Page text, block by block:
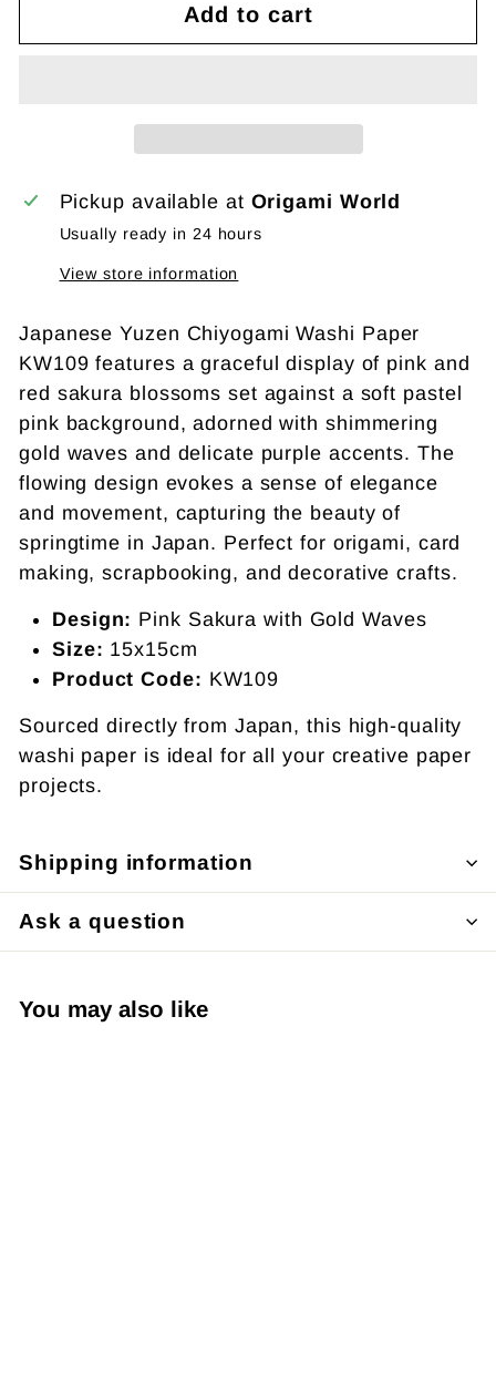
Add to cart
Pickup available at Origami World
Usually ready in 24 hours
View store information
Japanese Yuzen Chiyogami Washi Paper
KW109 features a graceful display of pink and
red sakura blossoms set against a soft pastel
pink background, adorned with shimmering
gold waves and delicate purple accents. The
flowing design evokes a sense of elegance
and movement, capturing the beauty of
springtime in Japan. Perfect for origami, card
making, scrapbooking, and decorative crafts.
Design: Pink Sakura with Gold Waves
Size: 15x15cm
Product Code: KW109
Sourced directly from Japan, this high-quality
washi paper is ideal for all your creative paper
projects.
Shipping information
Ask a question
You may also like